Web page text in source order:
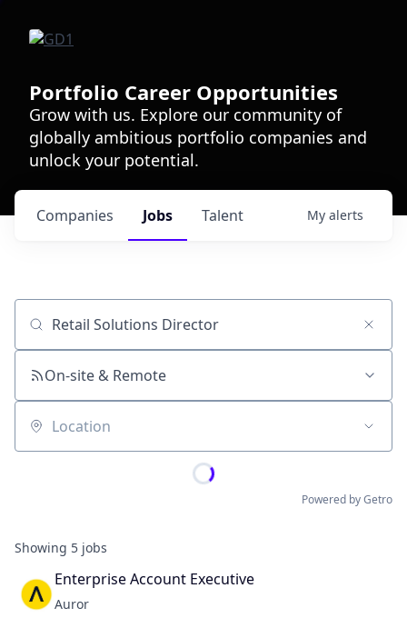
Portfolio Career Opportunities
Grow with us. Explore our community of
globally ambitious portfolio companies and
unlock your potential.
Jobs
Companies Talent My alerts
Job title, company or keyword
On-site & Remote
Location
Powered by Getro
Showing 5 jobs
Enterprise Account Executive
Auror